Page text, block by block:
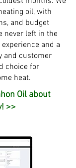
oil, with
and budget
never left in the
and a
and customer
choice for
heat.
Oil about
>>